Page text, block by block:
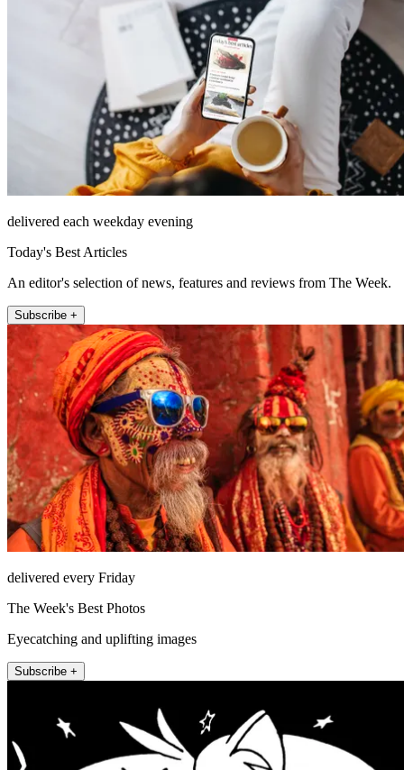
delivered each weekday evening
Today's Best Articles
An editor's selection of news, features and reviews from The Week.
Subscribe +
delivered every Friday
The Week's Best Photos
Eyecatching and uplifting images
Subscribe +